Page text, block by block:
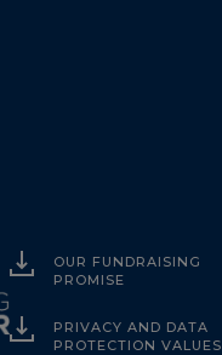
OUR FUNDRAISING
PROMISE
PRIVACY AND DATA
PROTECTION VALUES